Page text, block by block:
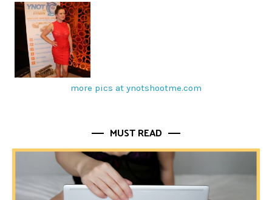
more pics at ynotshootme.com
MUST READ